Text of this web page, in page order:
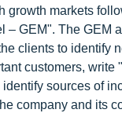
growth markets
– GEM". The GEM
clients to identify
customers, write
sources of
company and its